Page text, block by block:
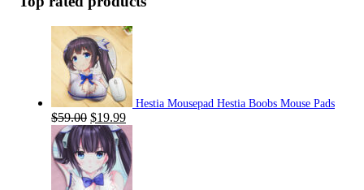
Hestia Mousepad Hestia Boobs Mouse Pads
$59.00 Original
price
was:
$59.00.
$19.99Current
price
is:
$19.99.